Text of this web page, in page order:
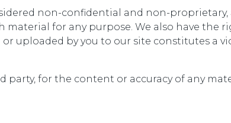
non-confidential and non-proprietary,
for any purpose. We also have the
uploaded by you to our site constitutes a
for the content or accuracy of any